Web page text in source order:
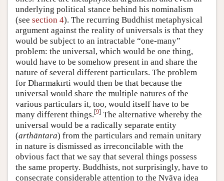
underlying political stance behind his nominalism
(see section 4). The recurring Buddhist metaphysical
argument against the reality of universals is that they
would be subject to an intractable “one-many”
problem: the universal, which would be one thing,
would have to be somehow present in and share the
nature of several different particulars. The problem
for Dharmakīrti would then be that because the
universal would share the multiple natures of the
various particulars it, too, would itself have to be
many different things.[9] The alternative whereby the
universal would be a radically separate entity
(arthāntara) from the particulars and remain unitary
in nature is dismissed as irreconcilable with the
obvious fact that we say that several things possess
the same property. Buddhists, not surprisingly, have to
consecrate considerable attention to the Nyāya idea